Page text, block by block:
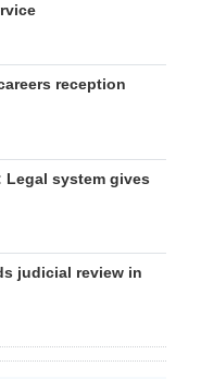
reception
system gives
judicial review in